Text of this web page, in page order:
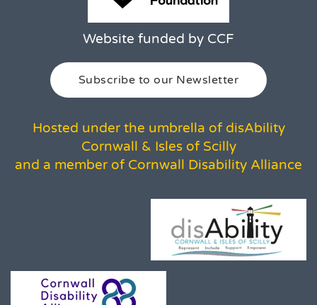
Website funded by CCF
Subscribe to our Newsletter
Hosted under the umbrella of disAbility
Cornwall & Isles of Scilly
and a member of Cornwall Disability Alliance